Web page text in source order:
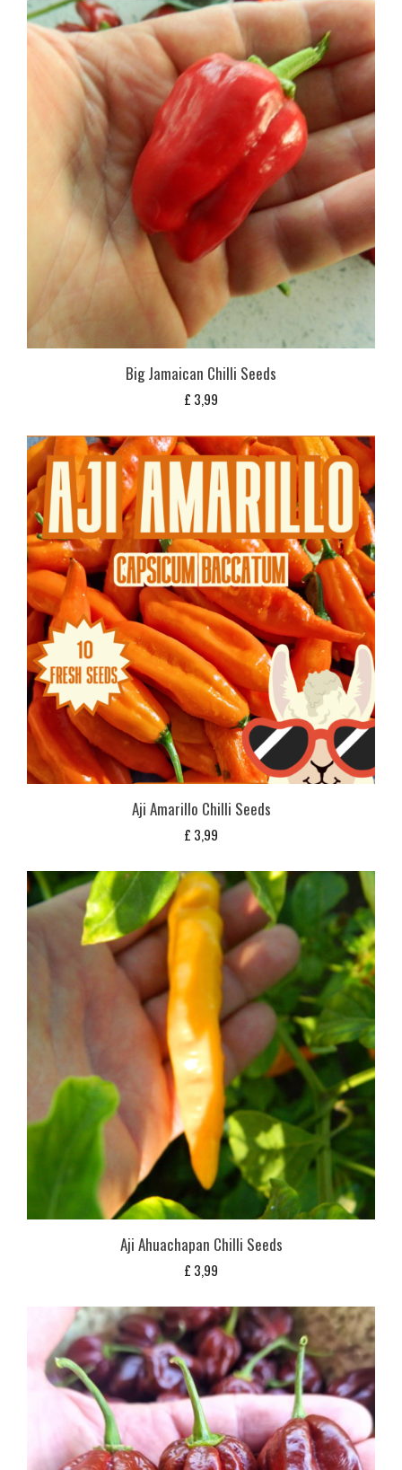
Big Jamaican Chilli Seeds
£ 3,99
Aji Amarillo Chilli Seeds
£ 3,99
Aji Ahuachapan Chilli Seeds
£ 3,99